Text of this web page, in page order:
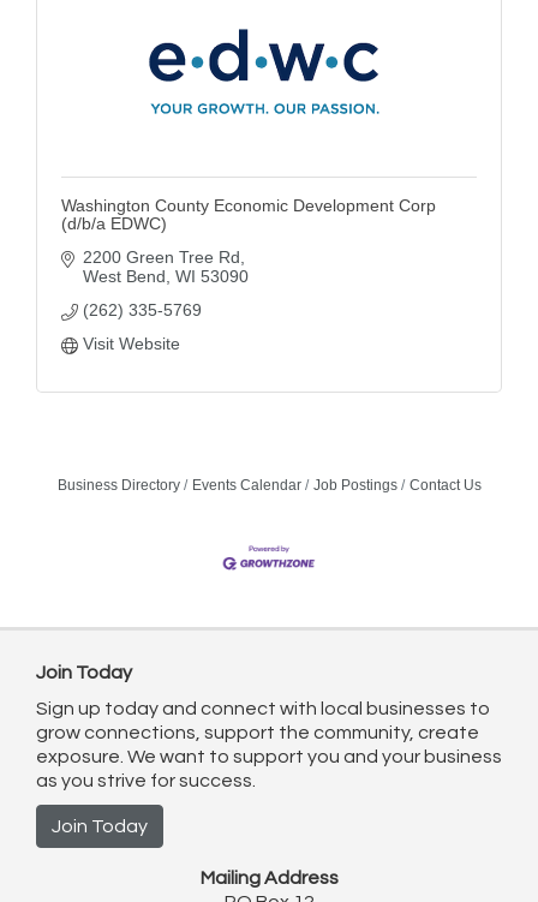
Washington County Economic Development Corp
(d/b/a EDWC)
2200 Green Tree Rd
West Bend WI 53090
(262) 335-5769
Visit Website
Business Directory Events Calendar Job Postings Contact Us
Join Today
Sign up today and connect with local businesses to
grow connections, support the community, create
exposure. We want to support you and your business
as you strive for success.
Join Today
Mailing Address